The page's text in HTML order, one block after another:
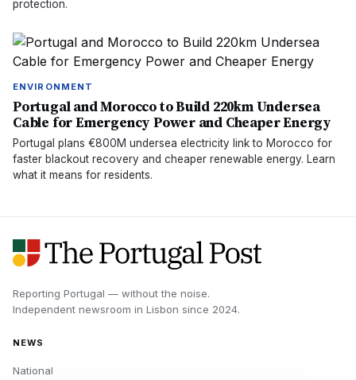
protection.
ENVIRONMENT
Portugal and Morocco to Build 220km Undersea
Cable for Emergency Power and Cheaper Energy
Portugal plans €800M undersea electricity link to Morocco for
faster blackout recovery and cheaper renewable energy. Learn
what it means for residents.
Reporting Portugal — without the noise.
Independent newsroom in Lisbon since 2024.
NEWS
National